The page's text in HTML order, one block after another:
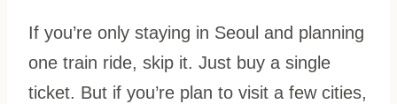
If you’re only staying in Seoul and planning
one train ride, skip it. Just buy a single
ticket. But if you’re plan to visit a few cities,